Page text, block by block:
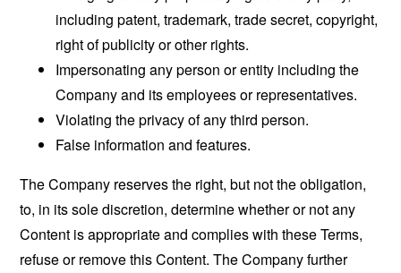
including patent, trademark, trade secret, copyright,
right of publicity or other rights.
Impersonating any person or entity including the
Company and its employees or representatives.
Violating the privacy of any third person.
False information and features.
The Company reserves the right, but not the obligation,
to, in its sole discretion, determine whether or not any
Content is appropriate and complies with these Terms,
refuse or remove this Content. The Company further